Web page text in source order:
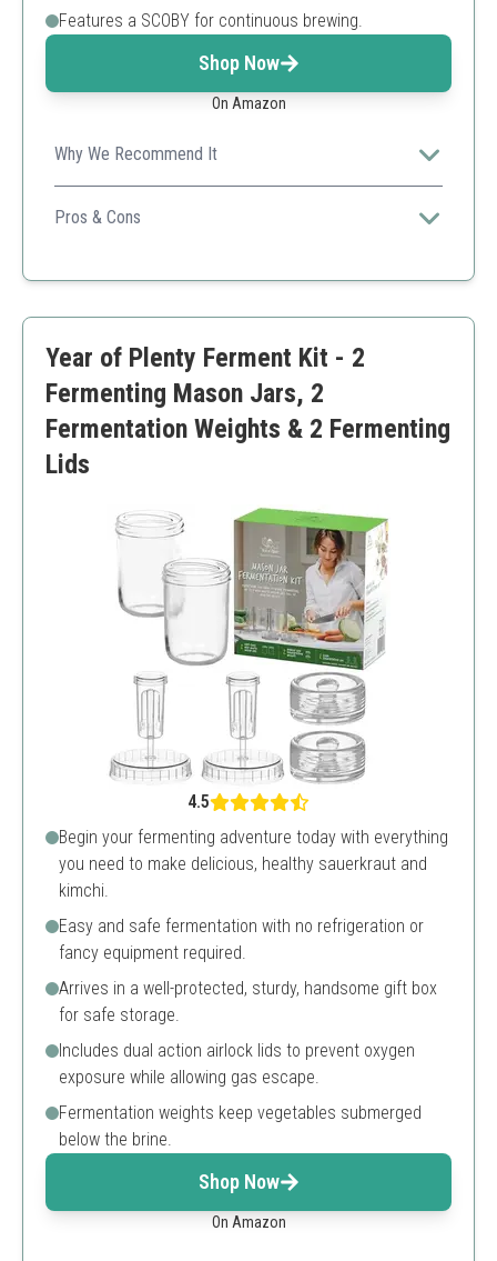
Features a SCOBY for continuous brewing.
Shop Now
On Amazon
Why We Recommend It
Perfect for kombucha enthusiasts, this kit enables
continuous brewing for endless batches.
Pros & Cons
Comprehensive instructions
Kombucha taste may vary
Year of Plenty Ferment Kit - 2
Fermenting Mason Jars, 2
Fermentation Weights & 2 Fermenting
Lids
4.5
Begin your fermenting adventure today with everything
you need to make delicious, healthy sauerkraut and
kimchi.
Easy and safe fermentation with no refrigeration or
fancy equipment required.
Arrives in a well-protected, sturdy, handsome gift box
for safe storage.
Includes dual action airlock lids to prevent oxygen
exposure while allowing gas escape.
Fermentation weights keep vegetables submerged
below the brine.
Shop Now
On Amazon